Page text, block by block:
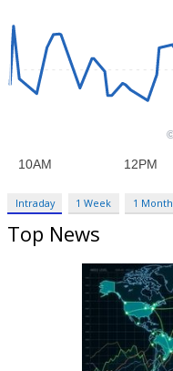
Intraday 1 Week 1 Month
Top News